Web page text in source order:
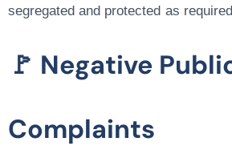
segregated and protected as
🚩 Negative
Complaints